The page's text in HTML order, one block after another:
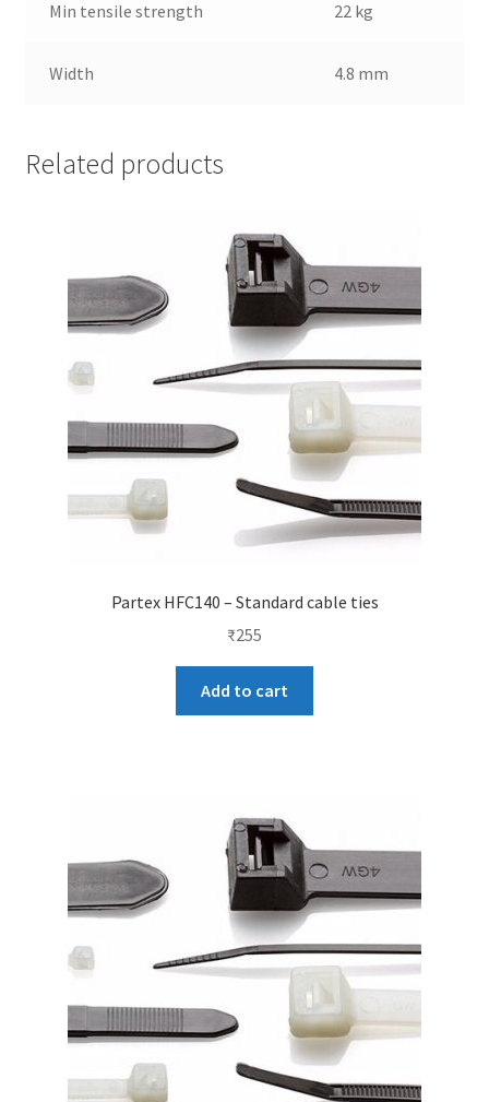
Min tensile strength 22 kg
Width 4.8 mm
Related products
Partex HFC140 – Standard cable ties
₹255
Add to cart